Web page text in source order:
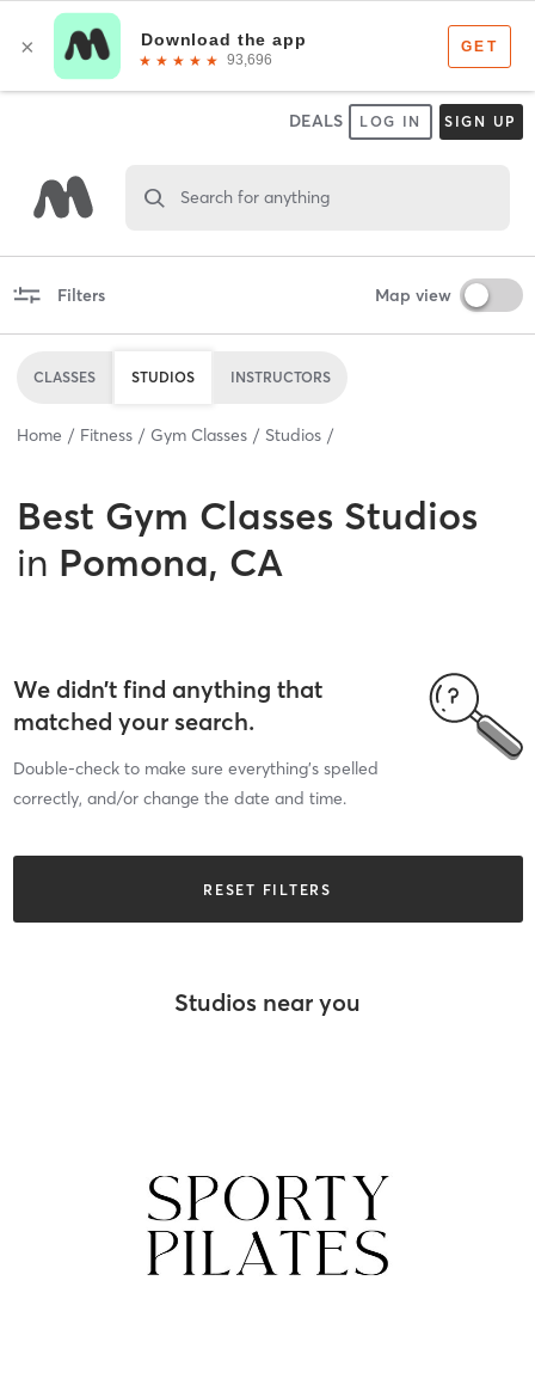
DEALS LOG IN SIGN UP
Search for anything
Filters Map view
CLASSES STUDIOS INSTRUCTORS
Home Fitness Gym Classes Studios
Best Gym Classes Studios
in Pomona, CA
We didn’t find anything that
matched your search.
Double-check to make sure everything’s spelled
correctly, and/or change the date and time.
RESET FILTERS
Studios near you